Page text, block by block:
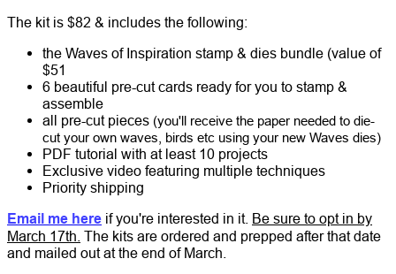
The kit is $82 & includes the following:
the Waves of Inspiration stamp & dies bundle (value of
$51
6 beautiful pre-cut cards ready for you to stamp &
assemble
all pre-cut pieces (you'll receive the paper needed to die-
cut your own waves, birds etc using your new Waves dies)
PDF tutorial with at least 10 projects
Exclusive video featuring multiple techniques
Priority shipping
Email me here if you're interested in it. Be sure to opt in by
March 17th. The kits are ordered and prepped after that date
and mailed out at the end of March.